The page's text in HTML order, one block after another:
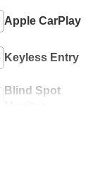
Apple CarPlay
Keyless Entry
Blind Spot